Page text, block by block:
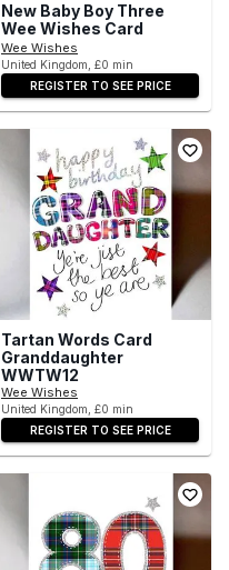
New Baby Boy Three
Wee Wishes Card
Wee Wishes
United Kingdom, £0 min
REGISTER TO SEE PRICE
Tartan Words Card
Granddaughter
WWTW12
Wee Wishes
United Kingdom, £0 min
REGISTER TO SEE PRICE